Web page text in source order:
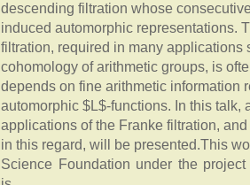
descending filtration whose
induced automorphic representations.
filtration, required in many applications
cohomology of arithmetic groups, is
depends on fine arithmetic information
automorphic $L$-functions. In this talk,
applications of the Franke filtration,
in this regard, will be presented.This
Science Foundation under the